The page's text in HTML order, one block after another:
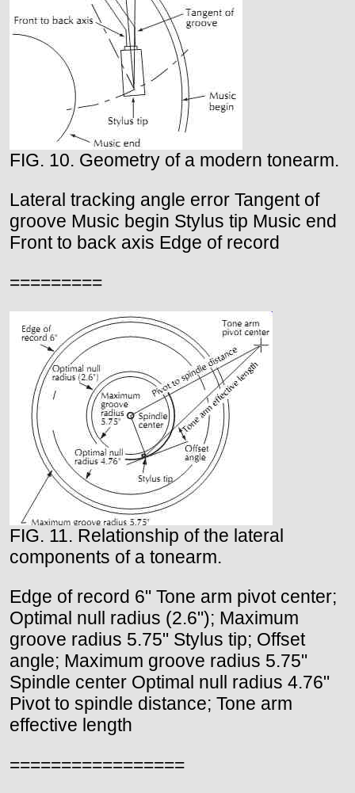
FIG. 10. Geometry of a modern tonearm.
Lateral tracking angle error Tangent of
groove Music begin Stylus tip Music end
Front to back axis Edge of record
=========
FIG. 11. Relationship of the lateral
components of a tonearm.
Edge of record 6" Tone arm pivot center;
Optimal null radius (2.6"); Maximum
groove radius 5.75" Stylus tip; Offset
angle; Maximum groove radius 5.75"
Spindle center Optimal null radius 4.76"
Pivot to spindle distance; Tone arm
effective length
=================